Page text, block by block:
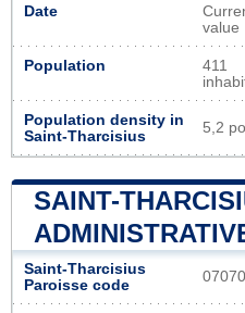
Date
value
Population
411
Population density in
Saint-Tharcisius
5,2
SAINT-
Saint-Tharcisius
Paroisse code
07070